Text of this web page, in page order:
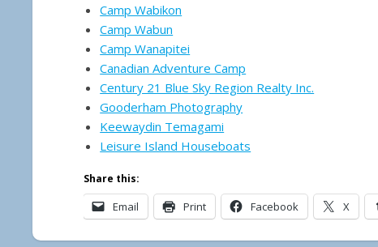
Camp Wabikon
Camp Wabun
Camp Wanapitei
Canadian Adventure Camp
Century 21 Blue Sky Region Realty Inc.
Gooderham Photography
Keewaydin Temagami
Leisure Island Houseboats
Share this:
Email Print Facebook X